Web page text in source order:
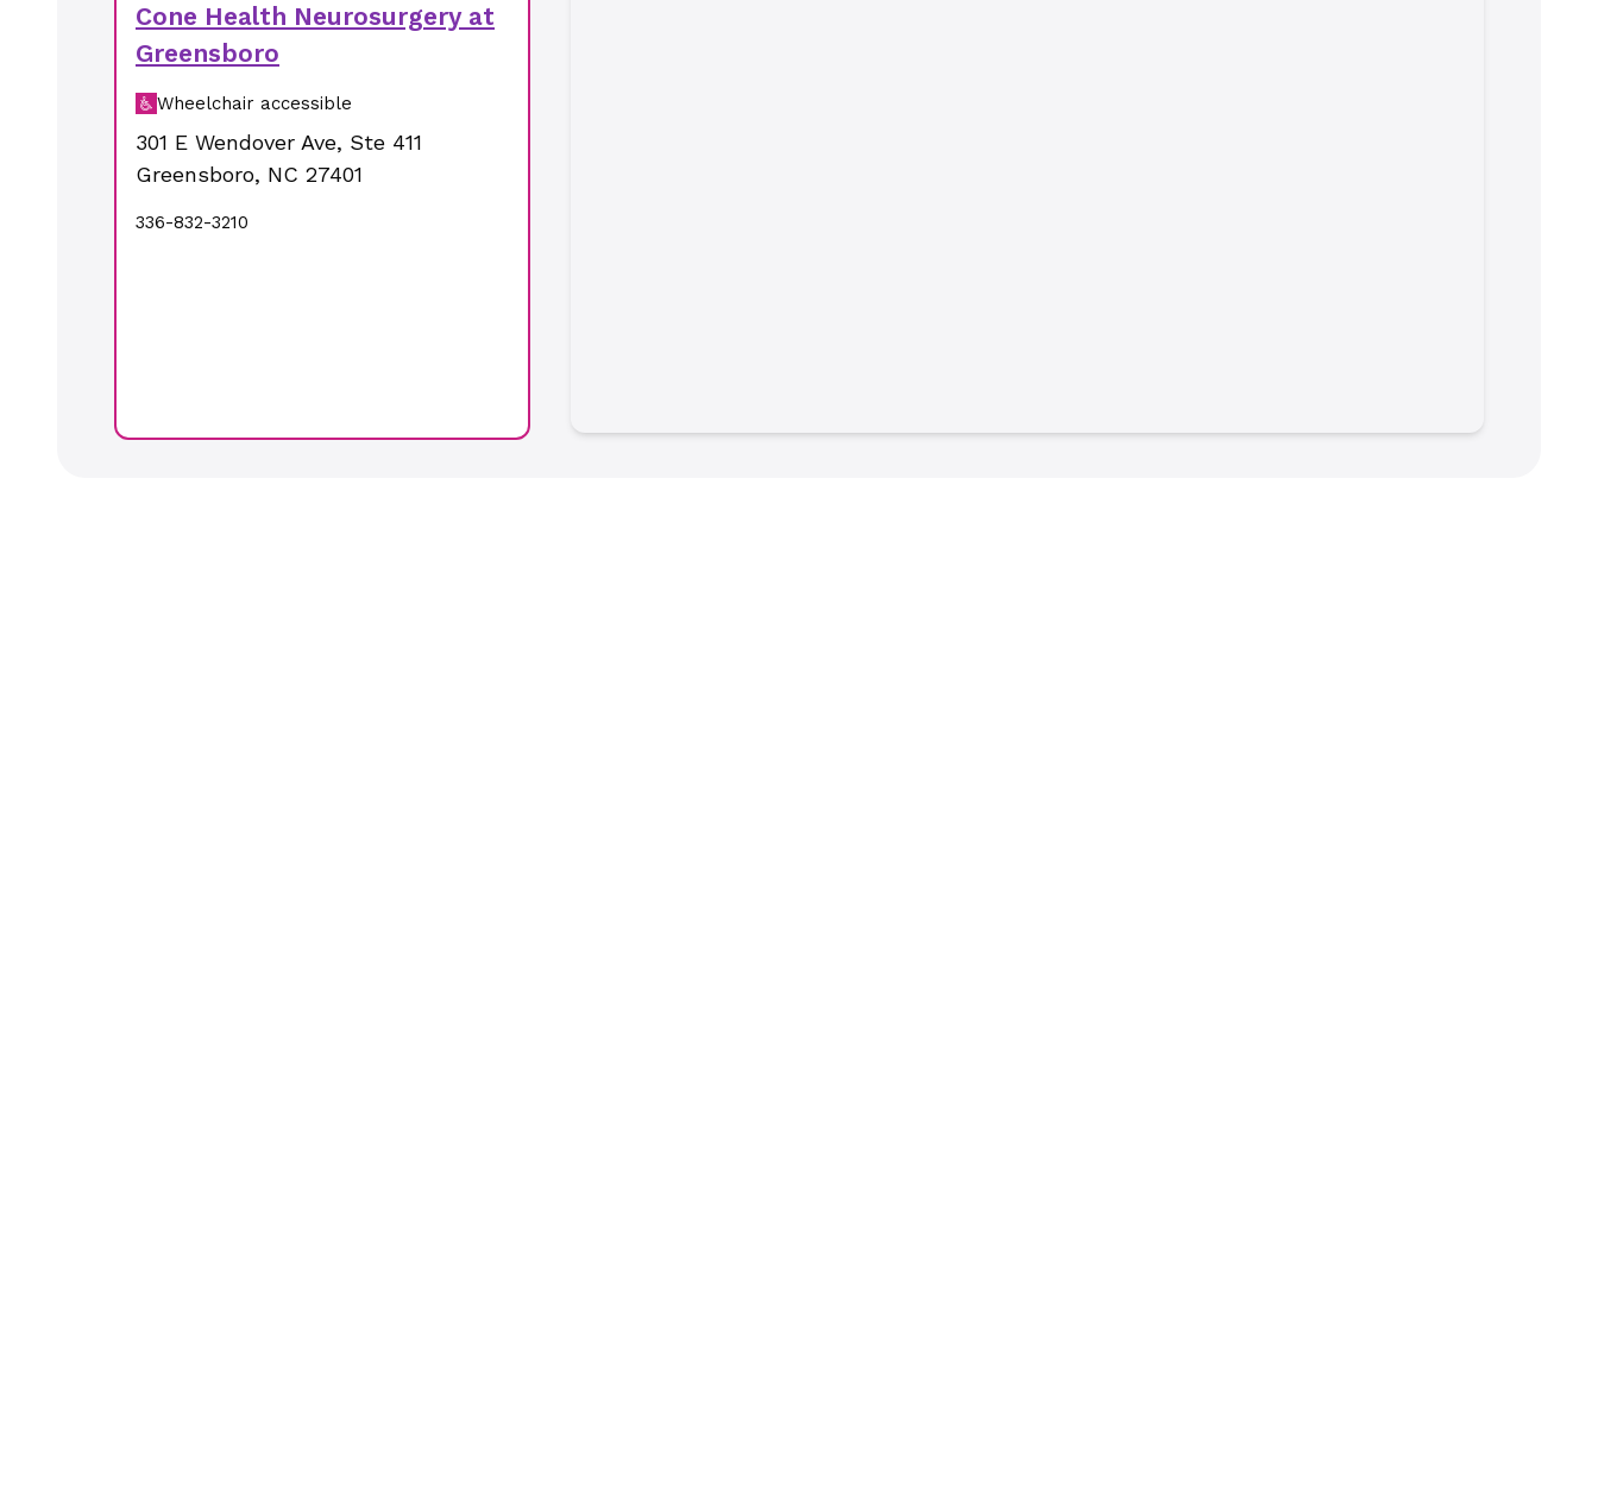
Cone Health Neurosurgery at
Greensboro
Wheelchair accessible
301 E Wendover Ave, Ste 411
Greensboro, NC 27401
336-832-3210